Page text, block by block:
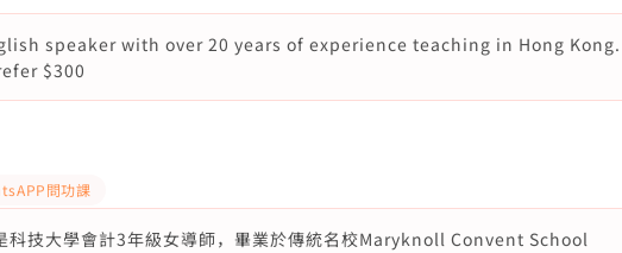
speaker with over 20 years of experience teaching in Hong Kong.
$300
問功課
科技大學會計3年級女導師，畢業於傳統名校Maryknoll Convent School